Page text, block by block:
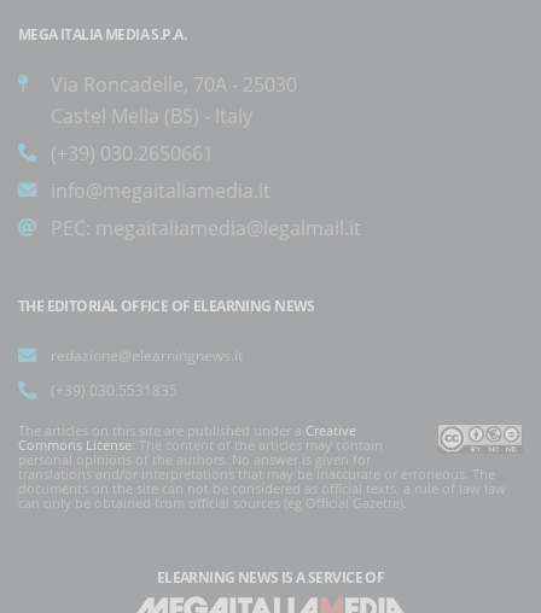
MEGA ITALIA MEDIA S.P.A.
Via Roncadelle, 70A - 25030
Castel Mella (BS) - Italy
(+39) 030.2650661
info@megaitaliamedia.it
PEC: megaitaliamedia@legalmail.it
THE EDITORIAL OFFICE OF ELEARNING NEWS
redazione@elearningnews.it
(+39) 030.5531835
The articles on this site are published under a Creative
Commons License . The content of the articles may contain
personal opinions of the authors. No answer is given for
translations and/or interpretations that may be inaccurate or erroneous. The
documents on the site can not be considered as official texts, a rule of law law
can only be obtained from official sources (eg Official Gazette).
ELEARNING NEWS IS A SERVICE OF